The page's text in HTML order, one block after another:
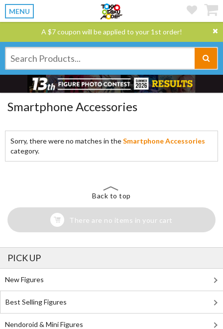
MENU
A $7 coupon will be applied to your 1st order!
Smartphone Accessories
Sorry, there were no matches in theSmartphone Accessories
category.
Back to top
There are no items in your cart
PICK UP
New Figures
Best Selling Figures
Nendoroid & Mini Figures